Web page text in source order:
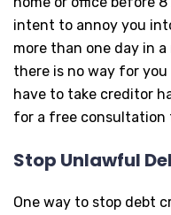
intent to annoy you
more than one day in
there is no way for
have to take creditor
for a free consultation
Stop Unlawful
One way to stop debt